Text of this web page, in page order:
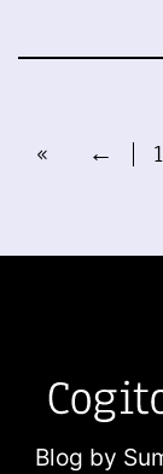
« ← 1
Blog by